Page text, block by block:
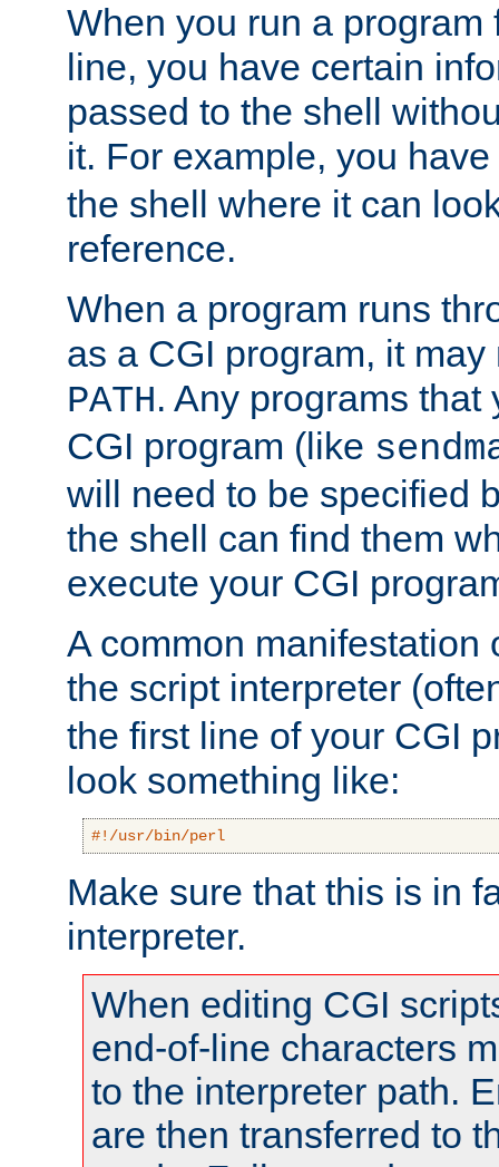
When you run a program
line, you have certain
passed to the shell
it. For example, you
the shell where it can
reference.
When a program runs
as a CGI program, it
PATH. Any programs
CGI program (like
will need to be specified
the shell can find them
execute your CGI
A common manifestation
the script interpreter
the first line of your CGI
look something like:
#!/usr/bin/perl
Make sure that this is in
interpreter.
When editing CGI
end-of-line characters
to the interpreter path.
are then transferred to